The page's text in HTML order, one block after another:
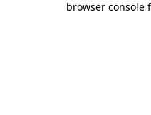
browser console